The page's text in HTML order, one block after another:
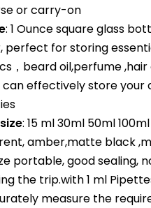
or carry-on
: 1 Ounce square glass
perfect for storing
，beard oil,perfume
can effectively store your
: 15 ml 30ml 50ml
amber,matte black
portable, good sealing,
the trip.with 1 ml
measure the